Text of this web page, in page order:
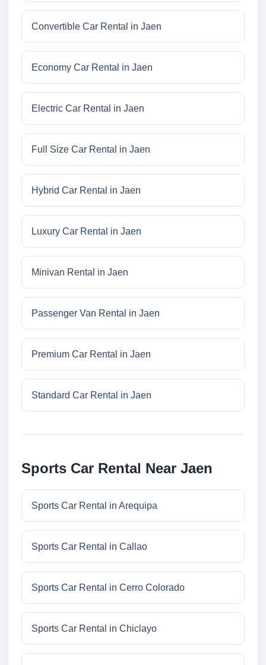
Convertible Car Rental in Jaen
Economy Car Rental in Jaen
Electric Car Rental in Jaen
Full Size Car Rental in Jaen
Hybrid Car Rental in Jaen
Luxury Car Rental in Jaen
Minivan Rental in Jaen
Passenger Van Rental in Jaen
Premium Car Rental in Jaen
Standard Car Rental in Jaen
Sports Car Rental Near Jaen
Sports Car Rental in Arequipa
Sports Car Rental in Callao
Sports Car Rental in Cerro Colorado
Sports Car Rental in Chiclayo